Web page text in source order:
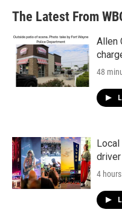
The Latest From
Allen
48
4